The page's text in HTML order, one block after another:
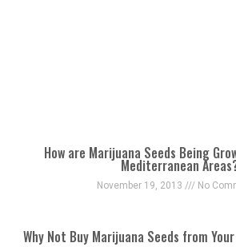
How are Marijuana Seeds Being
Mediterranean
November 19, 2013 No
Why Not Buy Marijuana Seeds from